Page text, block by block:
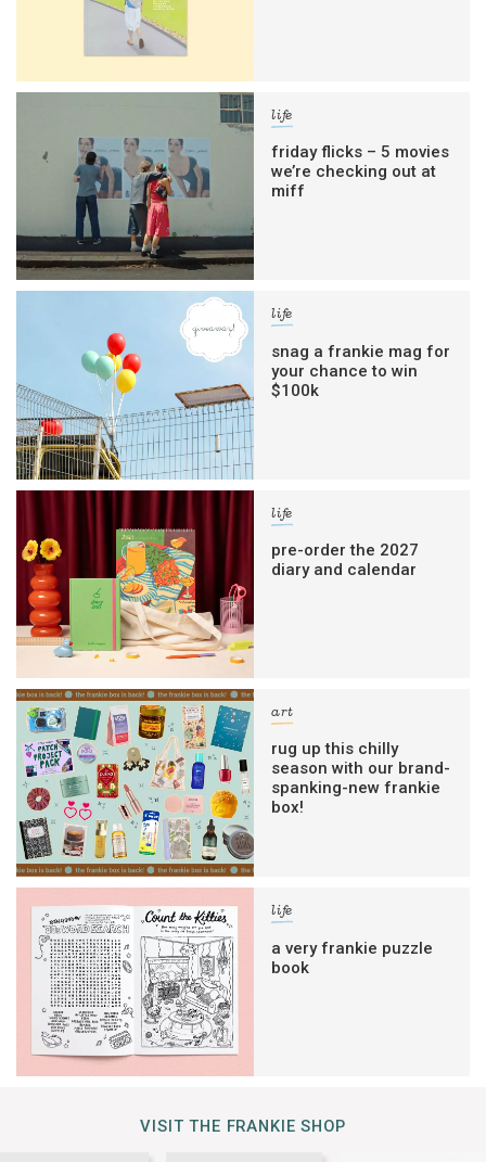
life
friday flicks – 5 movies
we’re checking out at
miff
life
snag a frankie mag for
your chance to win
$100k
life
pre-order the 2027
diary and calendar
art
rug up this chilly
season with our brand-
spanking-new frankie
box!
life
a very frankie puzzle
book
VISIT THE FRANKIE SHOP